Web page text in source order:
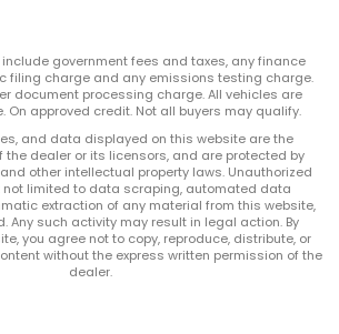
government fees and taxes, any finance
filing charge and any emissions testing charge.
document processing charge. All vehicles are
On approved credit. Not all buyers may qualify.
and data displayed on this website are the
the dealer or its licensors, and are protected by
other intellectual property laws. Unauthorized
not limited to data scraping, automated data
extraction of any material from this website,
Any such activity may result in legal action. By
you agree not to copy, reproduce, distribute, or
without the express written permission of the
dealer.